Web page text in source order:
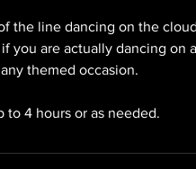
the line dancing on the
you are actually dancing on
themed occasion.
to 4 hours or as needed.